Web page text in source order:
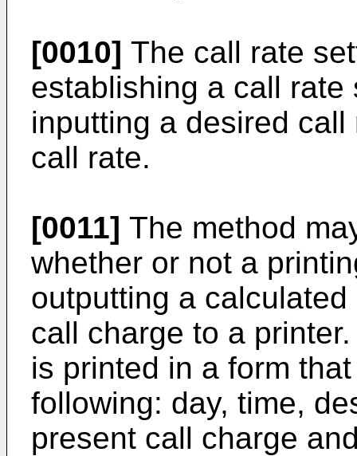
[0010] The call rate
establishing a call
inputting a desired
call rate.
[0011] The method
whether or not a
outputting a
call charge to a
is printed in a form
following: day, time,
present call charge